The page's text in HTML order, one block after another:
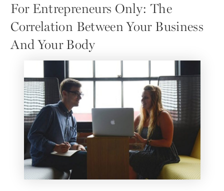
For Entrepreneurs Only: The
Correlation Between Your Business
And Your Body